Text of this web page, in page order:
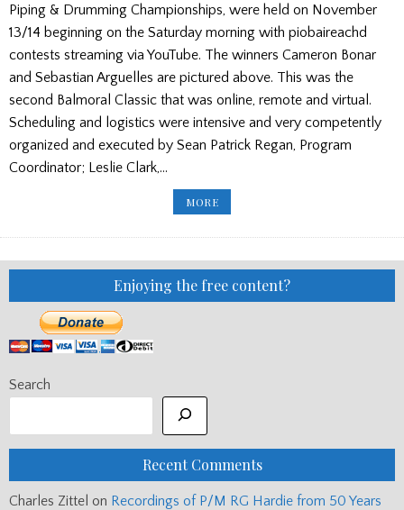
Piping & Drumming Championships, were held on November
13/14 beginning on the Saturday morning with piobaireachd
contests streaming via YouTube. The winners Cameron Bonar
and Sebastian Arguelles are pictured above. This was the
second Balmoral Classic that was online, remote and virtual.
Scheduling and logistics were intensive and very competently
organized and executed by Sean Patrick Regan, Program
Coordinator; Leslie Clark,…
MORECANADA
AND
CLASSIC
Enjoying the free content?
Search
Recent Comments
Charles Zittel on Recordings of P/M RG Hardie from 50 Years